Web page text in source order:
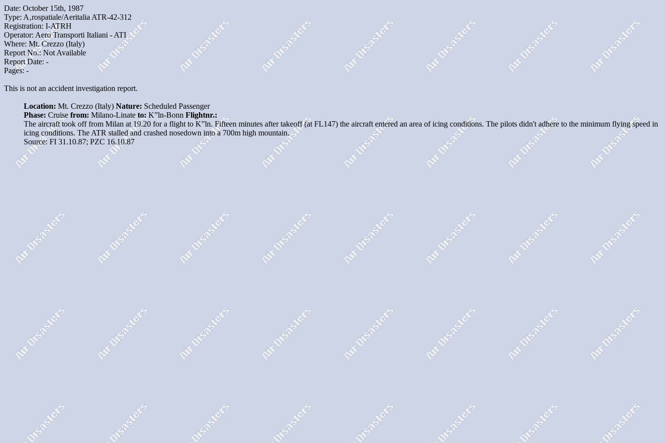
Date: October 15th, 1987
Type: A‚rospatiale/Aeritalia ATR-42-312
Registration: I-ATRH
Operator: Aero Transporti Italiani - ATI
Where: Mt. Crezzo (Italy)
Report No.: Not Available
Report Date: -
Pages: -
This is not an accident investigation report.
Location: Mt. Crezzo (Italy) Nature: Scheduled Passenger
Phase: Cruise from: Milano-Linate to: K”ln-Bonn Flightnr.:
The aircraft took off from Milan at 19.20 for a flight to K”ln. Fifteen minutes after takeoff (at FL147) the aircraft entered an area of icing conditions. The pilots didn't adhere to the minimum flying speed in
icing conditions. The ATR stalled and crashed nosedown into a 700m high mountain.
Source: FI 31.10.87; PZC 16.10.87